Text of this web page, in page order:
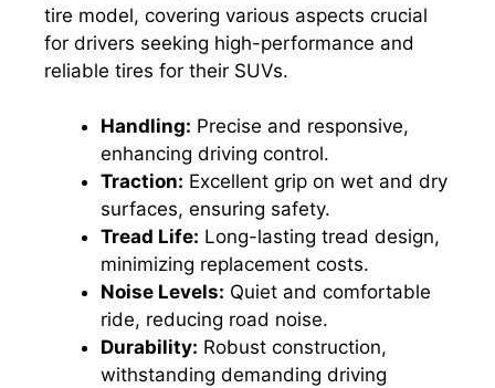
tire model, covering various aspects crucial
for drivers seeking high-performance and
reliable tires for their SUVs.
Handling: Precise and responsive,
enhancing driving control.
Traction: Excellent grip on wet and dry
surfaces, ensuring safety.
Tread Life: Long-lasting tread design,
minimizing replacement costs.
Noise Levels: Quiet and comfortable
ride, reducing road noise.
Durability: Robust construction,
withstanding demanding driving